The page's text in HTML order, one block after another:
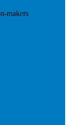
makers